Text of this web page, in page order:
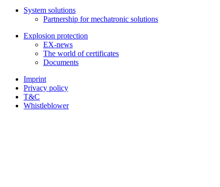
System solutions
Partnership for mechatronic solutions
Explosion protection
EX-news
The world of certificates
Documents
Imprint
Privacy policy
T&C
Whistleblower